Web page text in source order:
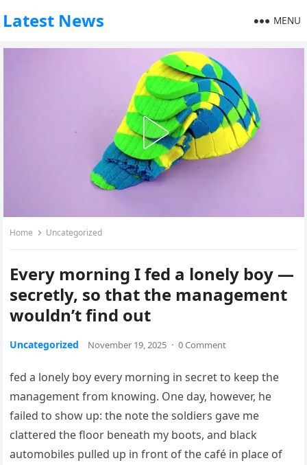
Latest News MENU
Home Uncategorized
Every morning I fed a lonely boy —
secretly, so that the management
wouldn’t find out
Uncategorized November 19, 2025 · 0 Comment
fed a lonely boy every morning in secret to keep the
management from knowing. One day, however, he
failed to show up: the note the soldiers gave me
clattered the floor beneath my boots, and black
automobiles pulled up in front of the café in place of